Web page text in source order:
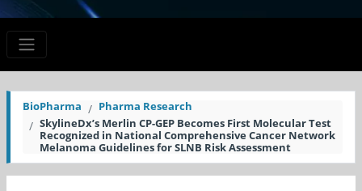
BioPharma
Pharma Research
SkylineDx’s Merlin CP-GEP Becomes First Molecular Test
Recognized in National Comprehensive Cancer Network
Melanoma Guidelines for SLNB Risk Assessment